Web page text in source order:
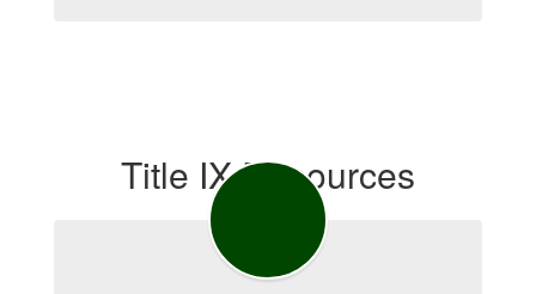
Title IX Resources